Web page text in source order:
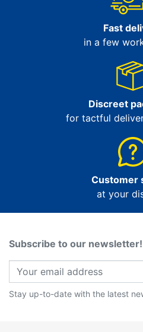
Fast
in a few
Discreet
for tactful
Customer
at your
Subscribe to our newsletter!
Stay up-to-date with the latest